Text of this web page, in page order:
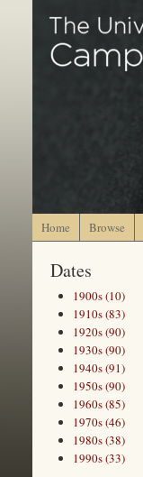
Home Browse
Dates
1900s (10)
1910s (83)
1920s (90)
1930s (90)
1940s (91)
1950s (90)
1960s (85)
1970s (46)
1980s (38)
1990s (33)